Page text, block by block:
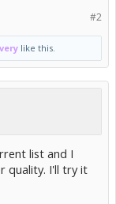
#2
like this.
list and I
quality. I'll try it